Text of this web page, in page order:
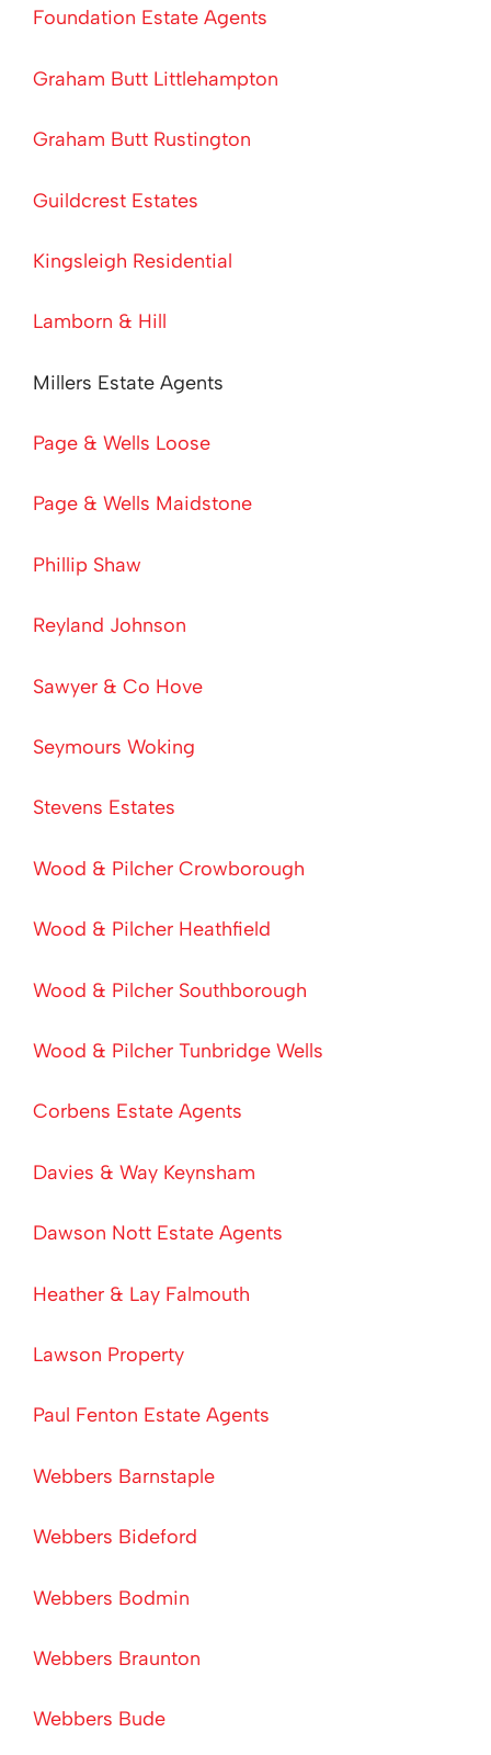
Foundation Estate Agents
Graham Butt Littlehampton
Graham Butt Rustington
Guildcrest Estates
Kingsleigh Residential
Lamborn & Hill
Millers Estate Agents
Page & Wells Loose
Page & Wells Maidstone
Phillip Shaw
Reyland Johnson
Sawyer & Co Hove
Seymours Woking
Stevens Estates
Wood & Pilcher Crowborough
Wood & Pilcher Heathfield
Wood & Pilcher Southborough
Wood & Pilcher Tunbridge Wells
Corbens Estate Agents
Davies & Way Keynsham
Dawson Nott Estate Agents
Heather & Lay Falmouth
Lawson Property
Paul Fenton Estate Agents
Webbers Barnstaple
Webbers Bideford
Webbers Bodmin
Webbers Braunton
Webbers Bude